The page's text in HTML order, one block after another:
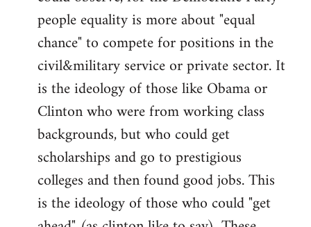
people equality is more about "equal
chance" to compete for positions in the
civil&military service or private sector. It
is the ideology of those like Obama or
Clinton who were from working class
backgrounds, but who could get
scholarships and go to prestigious
colleges and then found good jobs. This
is the ideology of those who could "get